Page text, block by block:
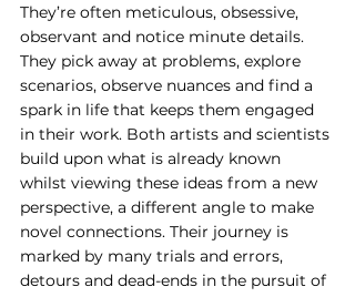
They’re often meticulous, obsessive,
observant and notice minute details.
They pick away at problems, explore
scenarios, observe nuances and find a
spark in life that keeps them engaged
in their work. Both artists and scientists
build upon what is already known
whilst viewing these ideas from a new
perspective, a different angle to make
novel connections. Their journey is
marked by many trials and errors,
detours and dead-ends in the pursuit of